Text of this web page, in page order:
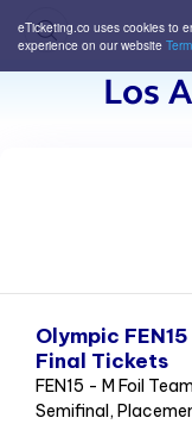
eTicketing.co uses cookies to
experience on our website
Los
Olympic
Final Tickets
FEN15 - M Foil
Semifinal,